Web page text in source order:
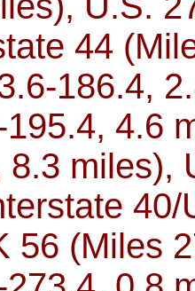
44
186.4,
4.6
8.3 miles),
56 (Miles